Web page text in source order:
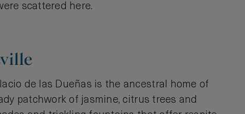
scattered here.
de las Dueñas is the ancestral home of
patchwork of jasmine, citrus trees and